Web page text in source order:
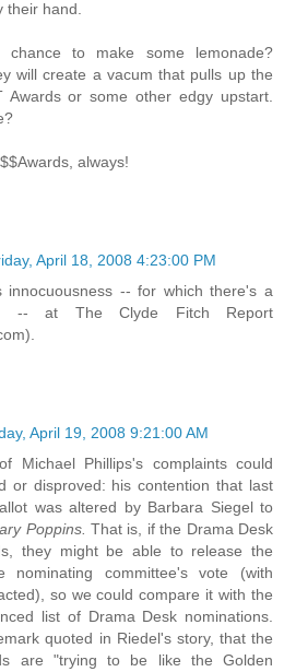
hand.
to make some lemonade?
will create a vacum that pulls up the
Awards or some other edgy upstart.
always!
April 18, 2008 4:23:00 PM
innocuousness -- for which there's a
-- at The Clyde Fitch Report
April 19, 2008 9:21:00 AM
Michael Phillips's complaints could
or disproved: his contention that last
was altered by Barbara Siegel to
Poppins. That is, if the Drama Desk
they might be able to release the
committee's vote (with
so we could compare it with the
list of Drama Desk nominations.
quoted in Riedel's story, that the
are "trying to be like the Golden